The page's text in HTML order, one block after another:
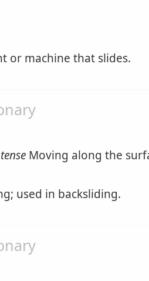
or machine that slides.
Moving along the
used in backsliding.